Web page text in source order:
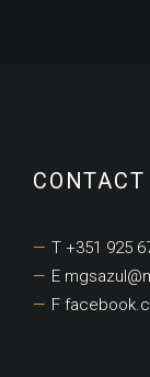
CONTACT
T +351 925
E
F